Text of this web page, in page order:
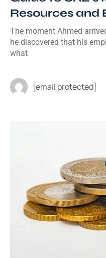
Resources and
The moment Ahmed
he discovered that his
what
[email protected]